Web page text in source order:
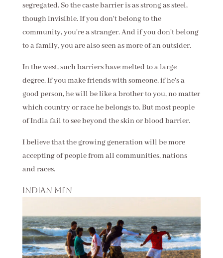
segregated. So the caste barrier is as strong as steel,
though invisible. If you don't belong to the
community, you're a stranger. And if you don't belong
to a family, you are also seen as more of an outsider.
In the west, such barriers have melted to a large
degree. If you make friends with someone, if he's a
good person, he will be like a brother to you, no matter
which country or race he belongs to. But most people
of India fail to see beyond the skin or blood barrier.
I believe that the growing generation will be more
accepting of people from all communities, nations
and races.
Indian men